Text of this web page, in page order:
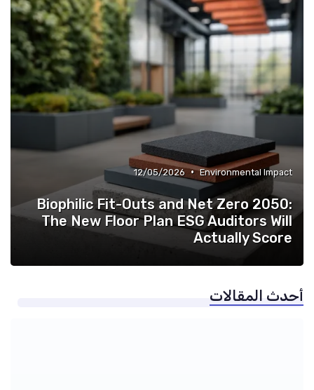
Environmental Impact
•
12/05/2026
Biophilic Fit-Outs and Net Zero 2050:
The New Floor Plan ESG Auditors Will
Actually Score
أحدث المقالات